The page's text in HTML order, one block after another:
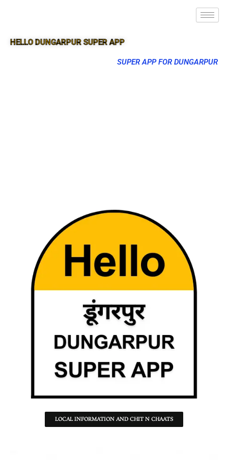
HELLO DUNGARPUR SUPER APP
SUPER APP FOR DUNGARPUR
LOCAL INFORMATION AND CHIT N CHAATS